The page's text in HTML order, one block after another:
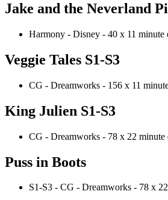
Jake and the Neverland
Harmony - Disney - 40 x 11 minute
Veggie Tales S1-S3
CG - Dreamworks - 156 x 11
King Julien S1-S3
CG - Dreamworks - 78 x 22 minute
Puss in Boots
S1-S3 - CG - Dreamworks - 78 x